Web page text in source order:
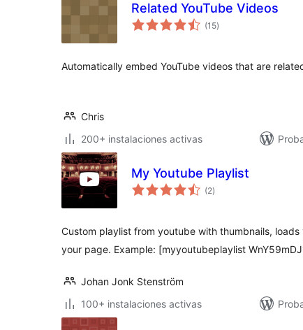
Related YouTube Videos
(15total
de
)
Automatically embed YouTube videos that are
Chris
200+ instalaciones activas
My Youtube Playlist
(2total
de
)
Custom playlist from youtube with thumbnails,
your page. Example: [myyoutubeplaylist
Johan Jonk Stenström
100+ instalaciones activas